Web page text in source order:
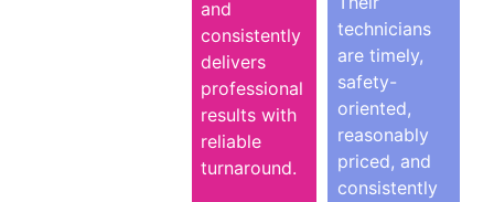
and
consistently
delivers
professional
results with
reliable
turnaround.
technicians
are timely,
safety-
oriented,
reasonably
priced, and
consistently